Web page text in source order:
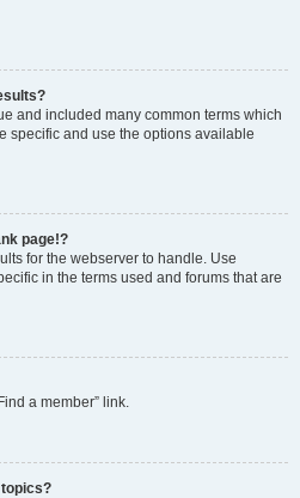
and included many common terms which
specific and use the options available
page!?
for the webserver to handle. Use
in the terms used and forums that are
a member” link.
topics?